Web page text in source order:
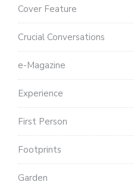
Cover Feature
Crucial Conversations
e-Magazine
Experience
First Person
Footprints
Garden